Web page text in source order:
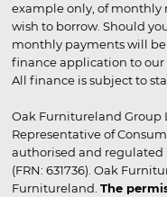
example only, of monthly
wish to borrow. Should
monthly payments will
finance application to our
All finance is subject to
Oak Furnitureland Group
Representative of
authorised and
(FRN: 631736). Oak
Furnitureland. The